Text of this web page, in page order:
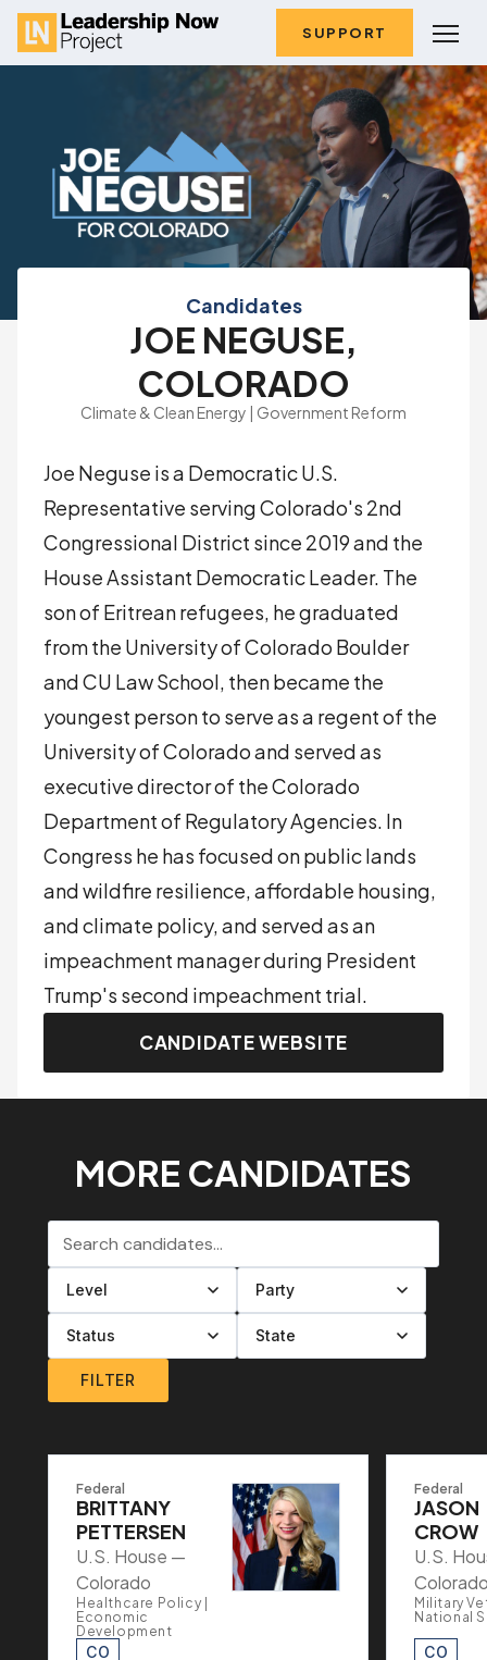
SUPPORT
Candidates
JOE NEGUSE,
COLORADO
Climate & Clean Energy | Government Reform
Joe Neguse is a Democratic U.S.
Representative serving Colorado's 2nd
Congressional District since 2019 and the
House Assistant Democratic Leader. The
son of Eritrean refugees, he graduated
from the University of Colorado Boulder
and CU Law School, then became the
youngest person to serve as a regent of the
University of Colorado and served as
executive director of the Colorado
Department of Regulatory Agencies. In
Congress he has focused on public lands
and wildfire resilience, affordable housing,
and climate policy, and served as an
impeachment manager during President
Trump's second impeachment trial.
CANDIDATE WEBSITE
MORE CANDIDATES
Search candidates
Filter by level
Filter by party
Filter by status
Filter by state
FILTER
Federal
BRITTANY
PETTERSEN
U.S. House —
Colorado
Healthcare Policy |
Economic
Development
CO
Federal
JASON
CROW
U.S.
Military
National
CO